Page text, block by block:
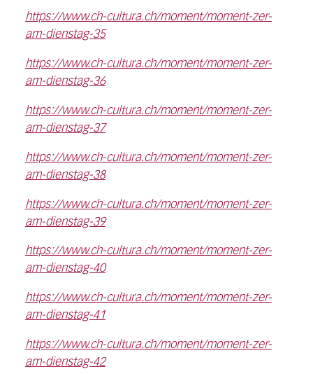
https://www.ch-cultura.ch/moment/moment-zer-
am-dienstag-35
https://www.ch-cultura.ch/moment/moment-zer-
am-dienstag-36
https://www.ch-cultura.ch/moment/moment-zer-
am-dienstag-37
https://www.ch-cultura.ch/moment/moment-zer-
am-dienstag-38
https://www.ch-cultura.ch/moment/moment-zer-
am-dienstag-39
https://www.ch-cultura.ch/moment/moment-zer-
am-dienstag-40
https://www.ch-cultura.ch/moment/moment-zer-
am-dienstag-41
https://www.ch-cultura.ch/moment/moment-zer-
am-dienstag-42